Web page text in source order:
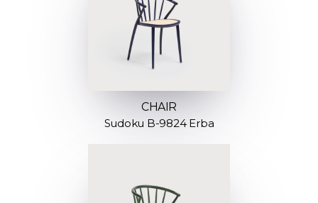
CHAIR
Sudoku B-9824 Erba